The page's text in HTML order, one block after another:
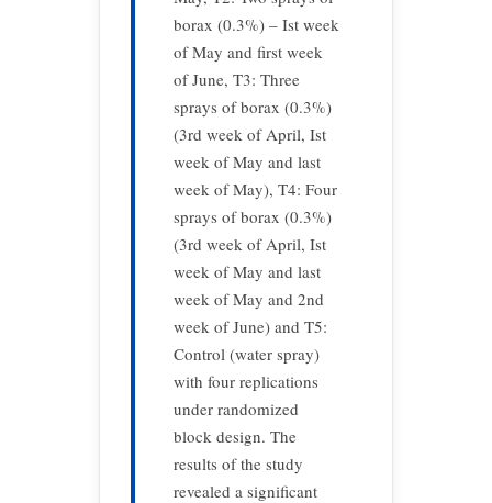
borax (0.3%) – Ist week
of May and first week
of June, T3: Three
sprays of borax (0.3%)
(3rd week of April, Ist
week of May and last
week of May), T4: Four
sprays of borax (0.3%)
(3rd week of April, Ist
week of May and last
week of May and 2nd
week of June) and T5:
Control (water spray)
with four replications
under randomized
block design. The
results of the study
revealed a significant